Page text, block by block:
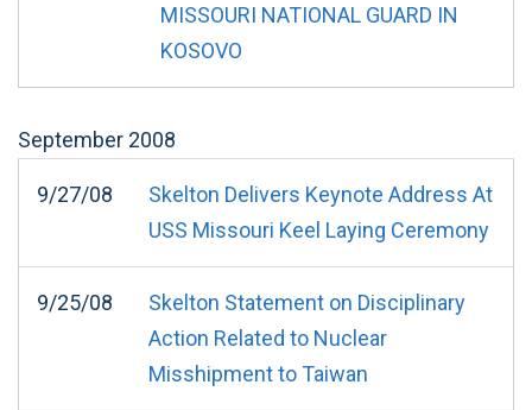
MISSOURI NATIONAL GUARD IN
KOSOVO
September 2008
9/27/08
Skelton Delivers Keynote Address At
USS Missouri Keel Laying Ceremony
9/25/08
Skelton Statement on Disciplinary
Action Related to Nuclear
Misshipment to Taiwan